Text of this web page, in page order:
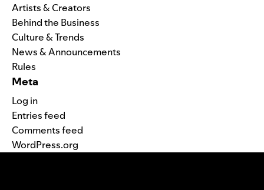
Artists & Creators
Behind the Business
Culture & Trends
News & Announcements
Rules
Meta
Log in
Entries feed
Comments feed
WordPress.org